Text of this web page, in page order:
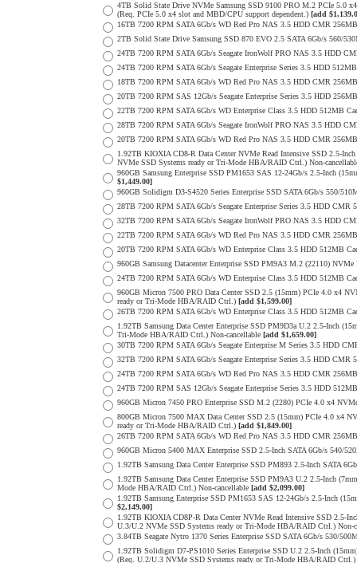
4TB Solid State Drive NVMe Samsung SSD 9100 PRO M.2 PCIe 5.0
(Req. PCIe 5.0 x4 slot and MBD/CPU support dependent.) [add
16TB 7200 RPM SATA 6Gb/s WD Red Pro NAS 3.5 HDD CMR
2TB Solid State Drive Samsung SSD 870 EVO 2.5 SATA 6Gb/s 560/
24TB 7200 RPM SATA 6Gb/s Seagate IronWolf PRO NAS 3.5 HDD
24TB 7200 RPM SATA 6Gb/s Seagate Enterprise Series 3.5 HDD
18TB 7200 RPM SATA 6Gb/s WD Red Pro NAS 3.5 HDD CMR
20TB 7200 RPM SAS 12Gb/s Seagate Enterprise Series 3.5 HDD
22TB 7200 RPM SATA 6Gb/s WD Enterprise Class 3.5 HDD 512MB
28TB 7200 RPM SATA 6Gb/s Seagate IronWolf PRO NAS 3.5 HDD
20TB 7200 RPM SATA 6Gb/s WD Red Pro NAS 3.5 HDD CMR
1.92TB KIOXIA CD8-R Data Center NVMe Read Intensive SSD 2.5-
NVMe SSD Systems ready or Tri-Mode HBA/RAID Ctrl.) Non-
960GB Samsung Enterprise SSD PM1653 SAS 12-24Gb/s 2.5-Inch
$1,449.00]
960GB Solidigm D3-S4520 Series Enterprise SSD SATA 6Gb/s 550/
28TB 7200 RPM SATA 6Gb/s Seagate Enterprise Series 3.5 HDD CMR
32TB 7200 RPM SATA 6Gb/s Seagate IronWolf PRO NAS 3.5 HDD
22TB 7200 RPM SATA 6Gb/s WD Red Pro NAS 3.5 HDD CMR
20TB 7200 RPM SATA 6Gb/s WD Enterprise Class 3.5 HDD 512MB
960GB Samsung Datacenter Enterprise SSD PM9A3 M.2 (22110)
24TB 7200 RPM SATA 6Gb/s WD Enterprise Class 3.5 HDD 512MB
960GB Micron 7500 PRO Data Center SSD 2.5 (15mm) PCIe 4.0 x4
ready or Tri-Mode HBA/RAID Ctrl.) [add $1,599.00]
26TB 7200 RPM SATA 6Gb/s WD Enterprise Class 3.5 HDD 512MB
1.92TB Samsung Data Center Enterprise SSD PM9D3a U.2 2.5-Inch
Tri-Mode HBA/RAID Ctrl.) Non-cancellable [add $1,659.00]
30TB 7200 RPM SATA 6Gb/s Seagate Enterprise M Series 3.5 HDD
32TB 7200 RPM SATA 6Gb/s Seagate Enterprise Series 3.5 HDD CMR
24TB 7200 RPM SATA 6Gb/s WD Red Pro NAS 3.5 HDD CMR
24TB 7200 RPM SAS 12Gb/s Seagate Enterprise Series 3.5 HDD
960GB Micron 7450 PRO Enterprise SSD M.2 (2280) PCIe 4.0 x4
800GB Micron 7500 MAX Data Center SSD 2.5 (15mm) PCIe 4.0 x4
ready or Tri-Mode HBA/RAID Ctrl.) [add $1,849.00]
26TB 7200 RPM SATA 6Gb/s WD Red Pro NAS 3.5 HDD CMR
960GB Micron 5400 MAX Enterprise SSD 2.5-Inch SATA 6Gb/s 540/
1.92TB Samsung Data Center Enterprise SSD PM893 2.5-Inch SATA
1.92TB Samsung Data Center Enterprise SSD PM9A3 U.2 2.5-Inch
Mode HBA/RAID Ctrl.) Non-cancellable [add $2,099.00]
1.92TB Samsung Enterprise SSD PM1653 SAS 12-24Gb/s 2.5-Inch
$2,149.00]
1.92TB KIOXIA CD8P-R Data Center NVMe Read Intensive SSD 2.5-
U.3/U.2 NVMe SSD Systems ready or Tri-Mode HBA/RAID Ctrl.) Non-
3.84TB Seagate Nytro 1370 Series Enterprise SSD SATA 6Gb/s 530/
1.92TB Solidigm D7-PS1010 Series Enterprise SSD U.2 2.5-Inch
(Req. U.2/U.3 NVMe SSD Systems ready or Tri-Mode HBA/RAID Ctrl.)